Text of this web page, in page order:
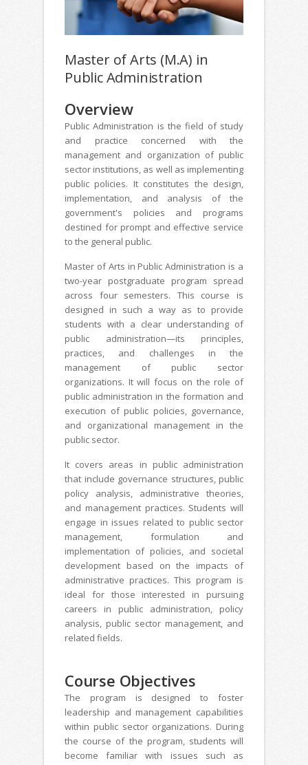
Master of Arts (M.A) in
Public Administration
Overview
Public Administration is the field of study
and practice concerned with the
management and organization of public
sector institutions, as well as implementing
public policies. It constitutes the design,
implementation, and analysis of the
government's policies and programs
destined for prompt and effective service
to the general public.
Master of Arts in Public Administration is a
two-year postgraduate program spread
across four semesters. This course is
designed in such a way as to provide
students with a clear understanding of
public administration—its principles,
practices, and challenges in the
management of public sector
organizations. It will focus on the role of
public administration in the formation and
execution of public policies, governance,
and organizational management in the
public sector.
It covers areas in public administration
that include governance structures, public
policy analysis, administrative theories,
and management practices. Students will
engage in issues related to public sector
management, formulation and
implementation of policies, and societal
development based on the impacts of
administrative practices. This program is
ideal for those interested in pursuing
careers in public administration, policy
analysis, public sector management, and
related fields.
Course Objectives
The program is designed to foster
leadership and management capabilities
within public sector organizations. During
the course of the program, students will
become familiar with issues such as